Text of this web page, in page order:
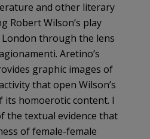
and other literary
Robert Wilson’s play
through the lens
Aretino’s
graphic images of
that open Wilson’s
its homoerotic content. I
the textual evidence that
of female-female